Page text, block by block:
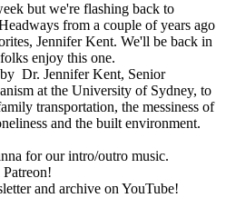
but we're flashing back to
from a couple of years ago
Jennifer Kent. We'll be back in
enjoy this one.
Dr. Jennifer Kent, Senior
at the University of Sydney, to
transportation, the messiness of
and the built environment.
for our intro/outro music.
and archive on YouTube!